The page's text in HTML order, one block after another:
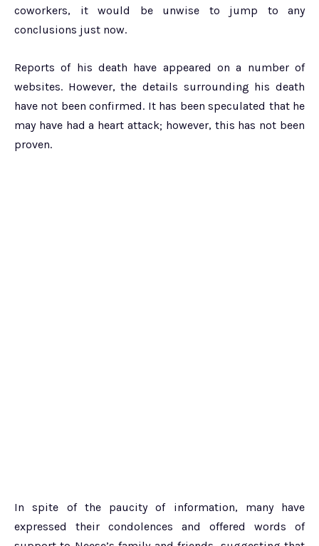
coworkers, it would be unwise to jump to any
conclusions just now.
Reports of his death have appeared on a number of
websites. However, the details surrounding his death
have not been confirmed. It has been speculated that he
may have had a heart attack; however, this has not been
proven.
In spite of the paucity of information, many have
expressed their condolences and offered words of